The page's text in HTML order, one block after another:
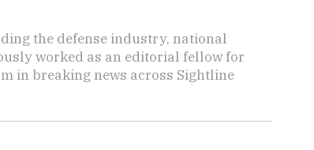
the defense industry, national
worked as an editorial fellow for
in breaking news across Sightline